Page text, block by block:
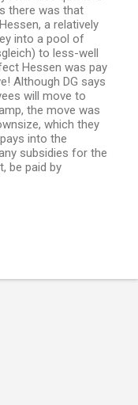
there was that
a relatively
into a pool of
to less-well
Hessen was pay
Although DG says
will move to
the move was
which they
into the
subsidies for the
be paid by